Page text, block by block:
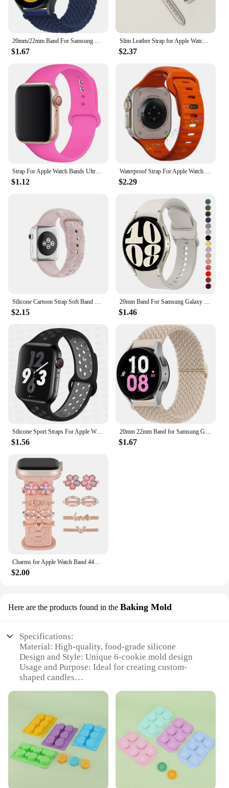
$1.67
Slim Leather Strap for Apple Watch Band 44mm 40mm 41mm 49mm 42 45 Mm Wrist Women Bracelet IWatch Serie 9 8 7 6 5 4 3 SE Ultra 2
$2.37
$1.12 $2.29
$2.15 $1.46
Silicone Sport Straps For Apple Watch Band 45mm 44mm Ultra2 49mm 38/40mm 41mm 42mm Pride Bracelet iWatch Series 8 7 6 4 5 3 9 SE
$1.56
20mm 22mm Band for Samsung Galaxy Watch 4/5/6/5 Pro/6 Classic/gear S3/active 2 Braided Solo Loop Bracelet Huawei GT 2e 3 4 Strap
$1.67
Charms for Apple Watch Band 44mm 45mm 42mm 41mm 49mm 40mm Series 9 8 7 6 5 4 SE Ultra Decorative Ring Galaxy Watch 7 6 5 4 Strap
$2.00
Here are the products found in the Baking Mold
Specifications:
Material: High-quality, food-grade silicone
Design and Style: Unique 6-cookie mold design
Usage and Purpose: Ideal for creating custom-
shaped candles
Applicable People: Suitable for hobbyists, bakers,
and candle makers
Features:
|Vendors|
**Unleash Your Creativity with Versatility**